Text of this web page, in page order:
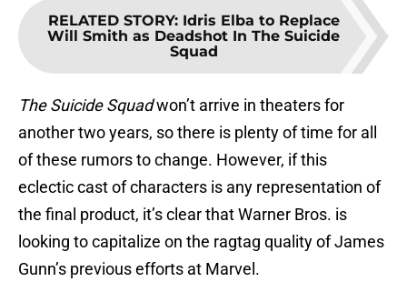
RELATED STORY: Idris Elba to Replace
Will Smith as Deadshot In The Suicide
Squad
The Suicide Squadwon’t arrive in theaters for
another two years, so there is plenty of time for all
of these rumors to change. However, if this
eclectic cast of characters is any representation of
the final product, it’s clear that Warner Bros. is
looking to capitalize on the ragtag quality of James
Gunn’s previous efforts at Marvel.